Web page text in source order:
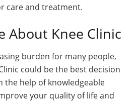
care and treatment.
About Knee Clinic
burden for many people,
could be the best decision
the help of knowledgeable
your quality of life and